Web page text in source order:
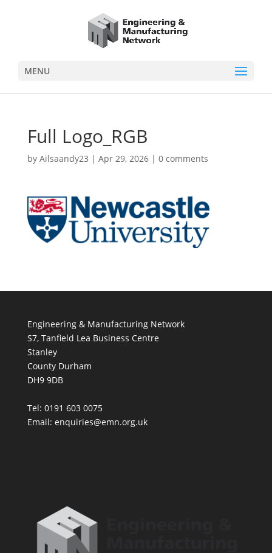
MENU
Full Logo_RGB
by Ailsaandy23 | Apr 29, 2026| 0 comments
Engineering & Manufacturing Network
S7, Tanfield Lea Business Centre
Stanley
County Durham
DH9 9DB
Tel: 0191 603 0075
Email: enquiries@emn.org.uk